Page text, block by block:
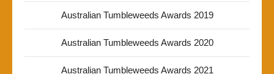
Australian Tumbleweeds Awards 2019
Australian Tumbleweeds Awards 2020
Australian Tumbleweeds Awards 2021